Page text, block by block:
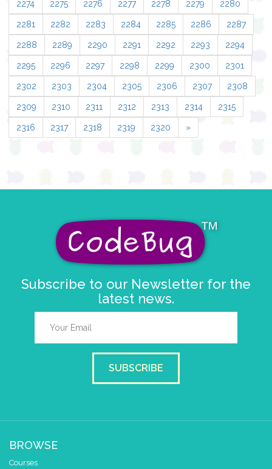
2274 2275 2276 2277 2278 2279 2280
2281 2282 2283 2284 2285 2286 2287
2288 2289 2290 2291 2292 2293 2294
2295 2296 2297 2298 2299 2300 2301
2302 2303 2304 2305 2306 2307 2308
2309 2310 2311 2312 2313 2314 2315
2316 2317 2318 2319 2320 »
Subscribe to our Newsletter for the
latest news.
SUBSCRIBE
BROWSE
Courses